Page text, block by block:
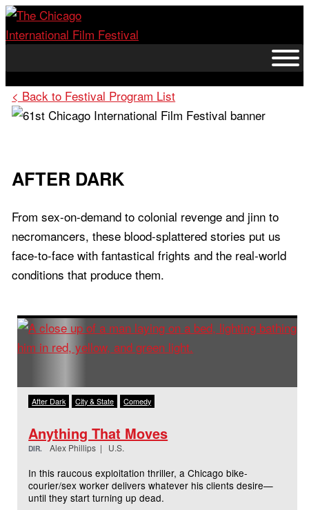
Skip
to
< Back to Festival Program List
AFTER DARK
From sex-on-demand to colonial revenge and jinn to
necromancers, these blood-splattered stories put us
face-to-face with fantastical frights and the real-world
conditions that produce them.
After Dark City & State Comedy
Anything That Moves
DIR. Alex Phillips | U.S.
In this raucous exploitation thriller, a Chicago bike-
courier/sex worker delivers whatever his clients desire—
until they start turning up dead.